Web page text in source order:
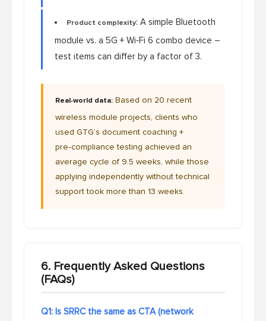
Product complexity: A simple Bluetooth
module vs. a 5G + Wi‑Fi 6 combo device –
test items can differ by a factor of 3.
Real‑world data: Based on 20 recent
wireless module projects, clients who
used GTG’s document coaching +
pre‑compliance testing achieved an
average cycle of 9.5 weeks, while those
applying independently without technical
support took more than 13 weeks.
6. Frequently Asked Questions
(FAQs)
Q1: Is SRRC the same as CTA (network